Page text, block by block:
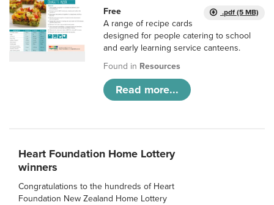
.pdf (5 MB)
Free
A range of recipe cards
designed for people catering to school
and early learning service canteens.
Found in Resources
Read more...
Heart Foundation Home Lottery
winners
Congratulations to the hundreds of Heart
Foundation New Zealand Home Lottery